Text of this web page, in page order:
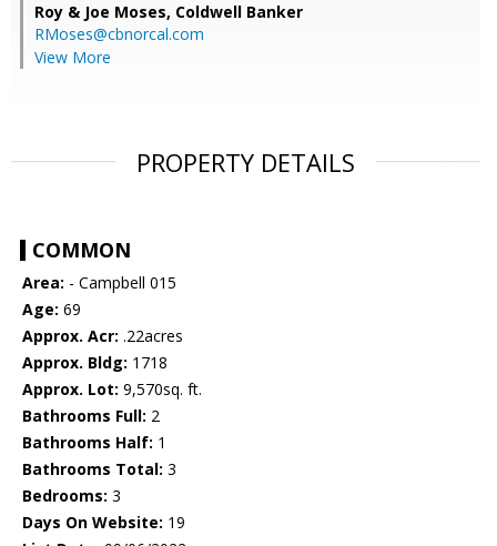
Roy & Joe Moses, Coldwell Banker
RMoses@cbnorcal.com
View More
PROPERTY DETAILS
COMMON
Area: - Campbell 015
Age: 69
Approx. Acr: .22acres
Approx. Bldg: 1718
Approx. Lot: 9,570sq. ft.
Bathrooms Full: 2
Bathrooms Half: 1
Bathrooms Total: 3
Bedrooms: 3
Days On Website: 19